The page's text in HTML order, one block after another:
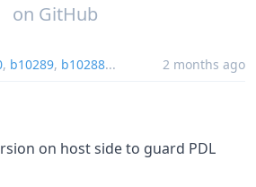
on GitHub
, b10289, b10288... 2 months ago
on host side to guard PDL